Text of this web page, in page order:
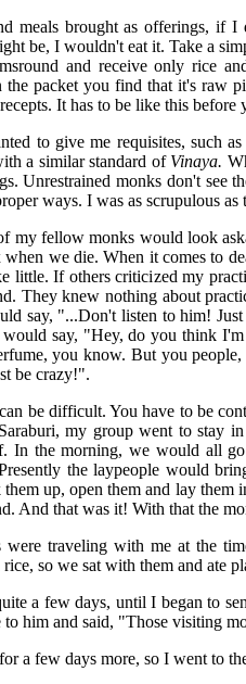
meals brought as offerings, if
be, I wouldn't eat it. Take a
and receive only rice
the packet you find that it's raw
It has to be like this
to give me requisites, such
a similar standard of Vinaya.
Unrestrained monks don't see
ways. I was as scrupulous as
my fellow monks would look
we die. When it comes to
little. If others criticized my
They knew nothing about
say, "...Don't listen to him!
say, "Hey, do you think I'm
you know. But you
be crazy!".
be difficult. You have to be
my group went to stay
In the morning, we would all
the laypeople would
up, open them and lay
And that was it! With that the
were traveling with me at the
so we sat with them and ate
a few days, until I began to
to him and said, "Those visiting
a few days more, so I went to